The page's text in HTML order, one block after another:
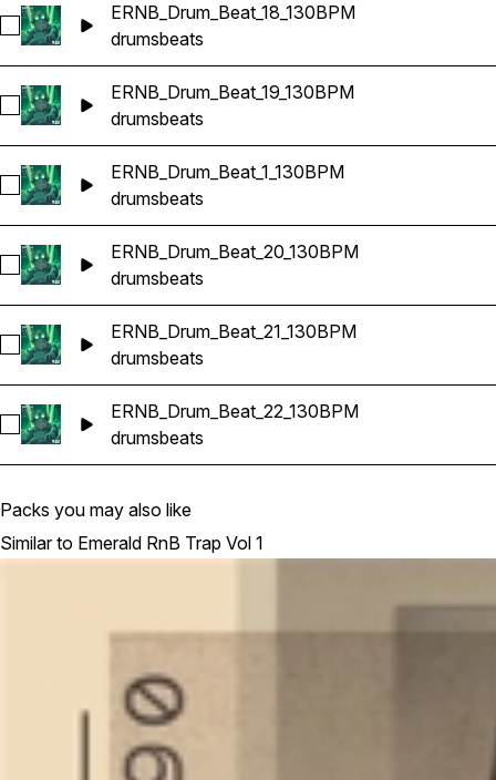
Select ERNB_Drum_Beat_18_130BPM
ERNB_Drum_Beat_18_130BPM
drumsbeats
Select ERNB_Drum_Beat_19_130BPM
ERNB_Drum_Beat_19_130BPM
drumsbeats
Select ERNB_Drum_Beat_1_130BPM
ERNB_Drum_Beat_1_130BPM
drumsbeats
Select ERNB_Drum_Beat_20_130BPM
ERNB_Drum_Beat_20_130BPM
drumsbeats
Select ERNB_Drum_Beat_21_130BPM
ERNB_Drum_Beat_21_130BPM
drumsbeats
Select ERNB_Drum_Beat_22_130BPM
ERNB_Drum_Beat_22_130BPM
drumsbeats
Packs you may also like
Similar to Emerald RnB Trap Vol 1